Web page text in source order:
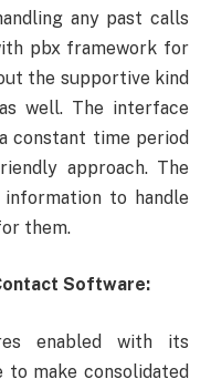
any past calls
pbx framework for
the supportive kind
well. The interface
constant time period
approach. The
to handle
them.
Software:
enabled with its
make consolidated